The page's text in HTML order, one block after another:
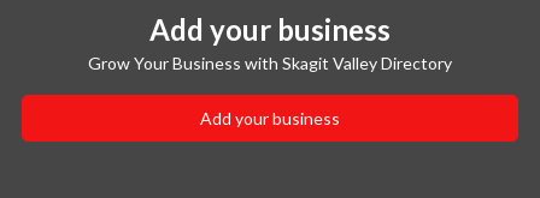
Add your business
Grow Your Business with Skagit Valley Directory
Add your business